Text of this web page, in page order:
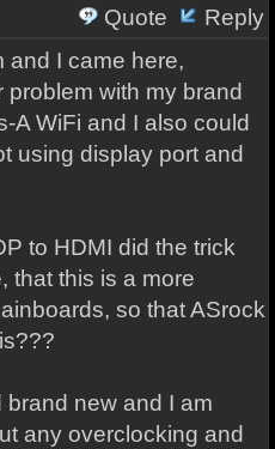
Quote
Reply
and I came here,
with my brand
A WiFi and I also could
using display port and
to HDMI did the trick
that this is a more
so that ASrock
new and I am
any overclocking and